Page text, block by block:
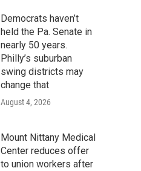
Democrats haven’t
held the Pa. Senate in
nearly 50 years.
Philly’s suburban
swing districts may
change that
August 4, 2026
Mount Nittany Medical
Center reduces offer
to union workers after